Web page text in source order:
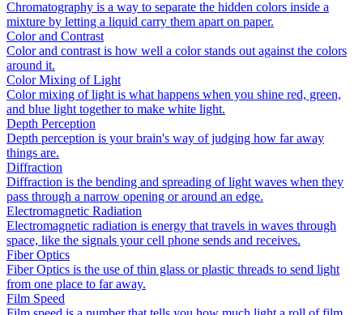
Chromatography is a way to separate the hidden colors inside a
mixture by letting a liquid carry them apart on paper.
Color and Contrast
Color and contrast is how well a color stands out against the colors
around it.
Color Mixing of Light
Color mixing of light is what happens when you shine red, green,
and blue light together to make white light.
Depth Perception
Depth perception is your brain's way of judging how far away
things are.
Diffraction
Diffraction is the bending and spreading of light waves when they
pass through a narrow opening or around an edge.
Electromagnetic Radiation
Electromagnetic radiation is energy that travels in waves through
space, like the signals your cell phone sends and receives.
Fiber Optics
Fiber Optics is the use of thin glass or plastic threads to send light
from one place to far away.
Film Speed